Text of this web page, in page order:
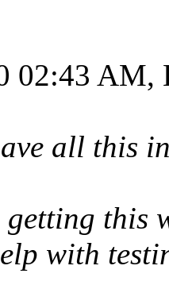
02:43 AM,
all this
this
with